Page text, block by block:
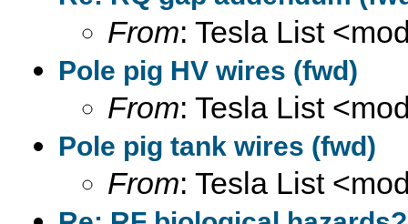
From: Tesla List
Pole pig HV wires (fwd)
From: Tesla List
Pole pig tank wires (fwd)
From: Tesla List